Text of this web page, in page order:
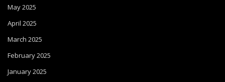
May 2025
April 2025
March 2025
February 2025
January 2025